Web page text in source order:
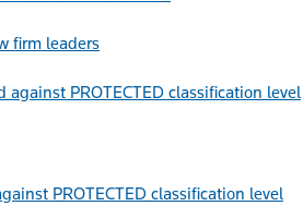
firm leaders
PROTECTED classification level